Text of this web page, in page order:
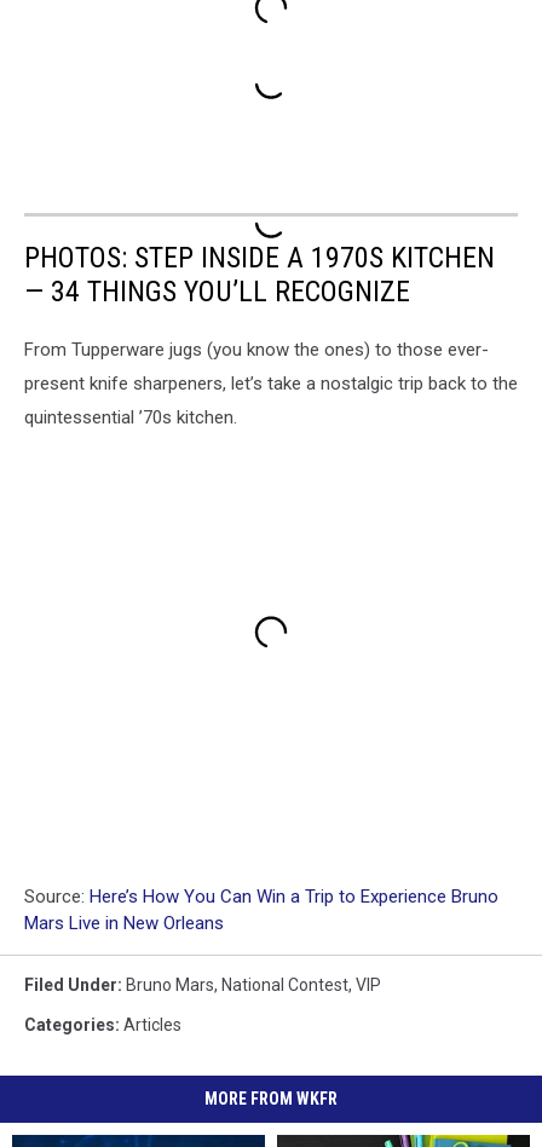
PHOTOS: STEP INSIDE A 1970S KITCHEN
— 34 THINGS YOU’LL RECOGNIZE
From Tupperware jugs (you know the ones) to those ever-
present knife sharpeners, let’s take a nostalgic trip back to the
quintessential ’70s kitchen.
Source: Here’s How You Can Win a Trip to Experience Bruno
Mars Live in New Orleans
Filed Under: Bruno Mars, National Contest, VIP
Categories: Articles
MORE FROM WKFR